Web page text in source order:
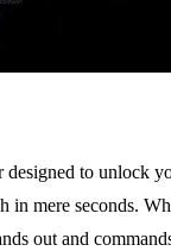
to
mere seconds.
out and